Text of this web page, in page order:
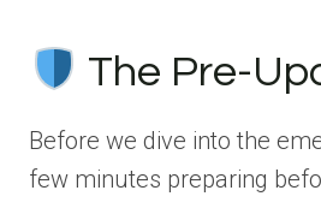
The Pre-
Before we dive into the
few minutes preparing